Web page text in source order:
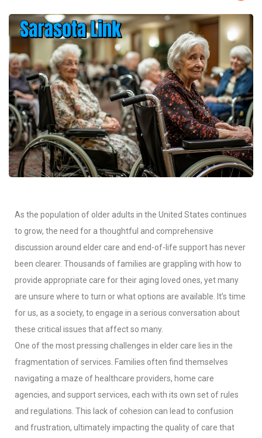
As the population of older adults in the United States continues
to grow, the need for a thoughtful and comprehensive
discussion around elder care and end-of-life support has never
been clearer. Thousands of families are grappling with how to
provide appropriate care for their aging loved ones, yet many
are unsure where to turn or what options are available. It’s time
for us, as a society, to engage in a serious conversation about
these critical issues that affect so many.
One of the most pressing challenges in elder care lies in the
fragmentation of services. Families often find themselves
navigating a maze of healthcare providers, home care
agencies, and support services, each with its own set of rules
and regulations. This lack of cohesion can lead to confusion
and frustration, ultimately impacting the quality of care that